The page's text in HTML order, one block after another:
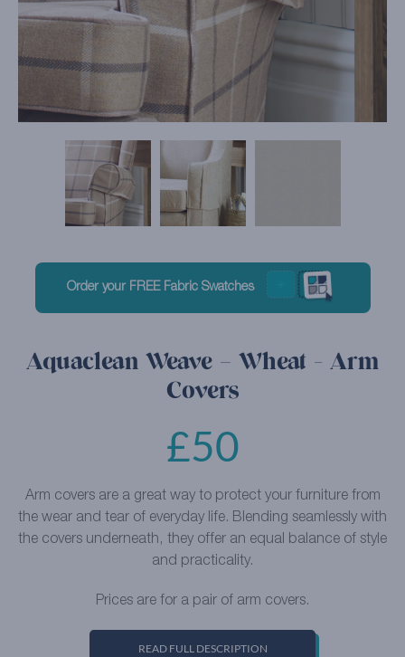
Order your FREE Fabric Swatches
Aquaclean Weave – Wheat - Arm
Covers
£50
Arm covers are a great way to protect your furniture from
the wear and tear of everyday life. Blending seamlessly with
the covers underneath, they offer an equal balance of style
and practicality.
Prices are for a pair of arm covers.
READ FULL DESCRIPTION